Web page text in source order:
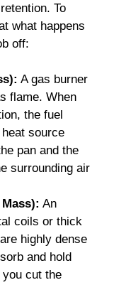
To
what happens
off:
A gas burner
flame. When
the fuel
source
pan and the
surrounding air
An
coils or thick
highly dense
and hold
cut the